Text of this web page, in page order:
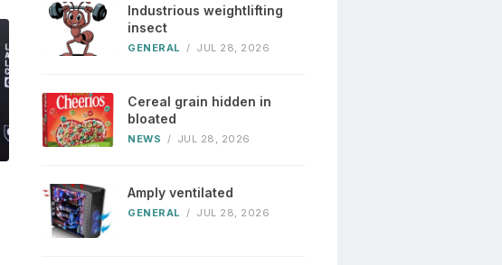
Industrious weightlifting
insect
GENERAL / JUL 28, 2026
Cereal grain hidden in
bloated
NEWS / JUL 28, 2026
Amply ventilated
GENERAL / JUL 28, 2026